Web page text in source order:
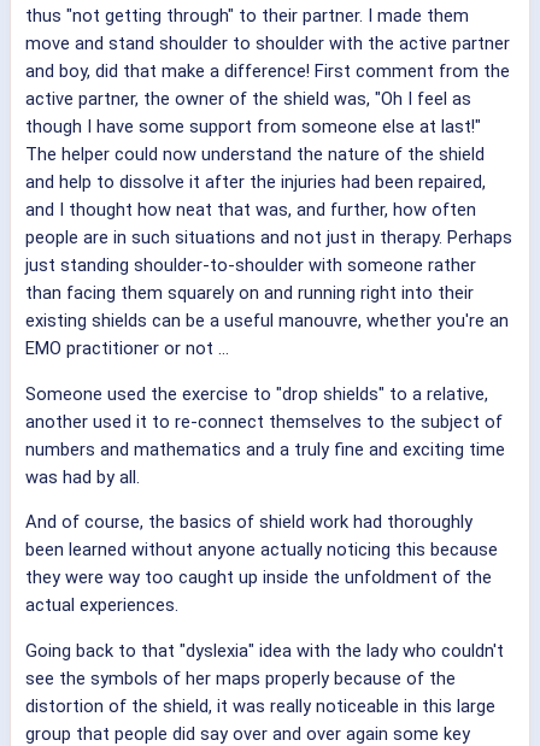
thus "not getting through" to their partner. I made them
move and stand shoulder to shoulder with the active partner
and boy, did that make a difference! First comment from the
active partner, the owner of the shield was, "Oh I feel as
though I have some support from someone else at last!"
The helper could now understand the nature of the shield
and help to dissolve it after the injuries had been repaired,
and I thought how neat that was, and further, how often
people are in such situations and not just in therapy. Perhaps
just standing shoulder-to-shoulder with someone rather
than facing them squarely on and running right into their
existing shields can be a useful manouvre, whether you're an
EMO practitioner or not ...
Someone used the exercise to "drop shields" to a relative,
another used it to re-connect themselves to the subject of
numbers and mathematics and a truly fine and exciting time
was had by all.
And of course, the basics of shield work had thoroughly
been learned without anyone actually noticing this because
they were way too caught up inside the unfoldment of the
actual experiences.
Going back to that "dyslexia" idea with the lady who couldn't
see the symbols of her maps properly because of the
distortion of the shield, it was really noticeable in this large
group that people did say over and over again some key